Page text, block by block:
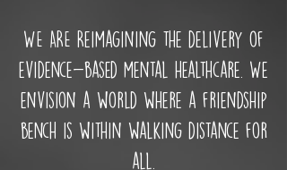
WE ARE Reimagining the delivery of
evidence-based mental healthcare. We
envision a world where a friendship
bench is within walking distance for
all.